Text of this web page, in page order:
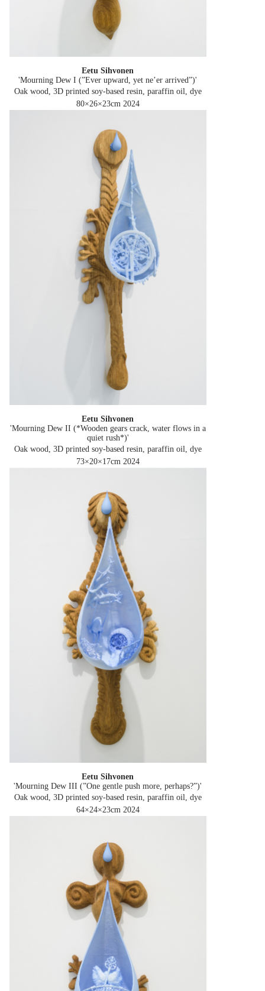
Eetu Sihvonen
'Mourning Dew I (”Ever upward, yet ne’er arrived”)'
Oak wood, 3D printed soy-based resin, paraffin oil, dye
80×26×23cm 2024
Eetu Sihvonen
'Mourning Dew II (*Wooden gears crack, water flows in a
quiet rush*)'
Oak wood, 3D printed soy-based resin, paraffin oil, dye
73×20×17cm 2024
Eetu Sihvonen
'Mourning Dew III (”One gentle push more, perhaps?”)'
Oak wood, 3D printed soy-based resin, paraffin oil, dye
64×24×23cm 2024